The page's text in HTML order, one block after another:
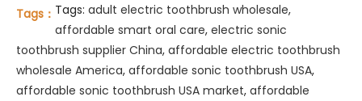
Tags： Tags: adult electric toothbrush wholesale,
affordable smart oral care, electric sonic
toothbrush supplier China, affordable electric toothbrush
wholesale America, affordable sonic toothbrush USA,
affordable sonic toothbrush USA market, affordable